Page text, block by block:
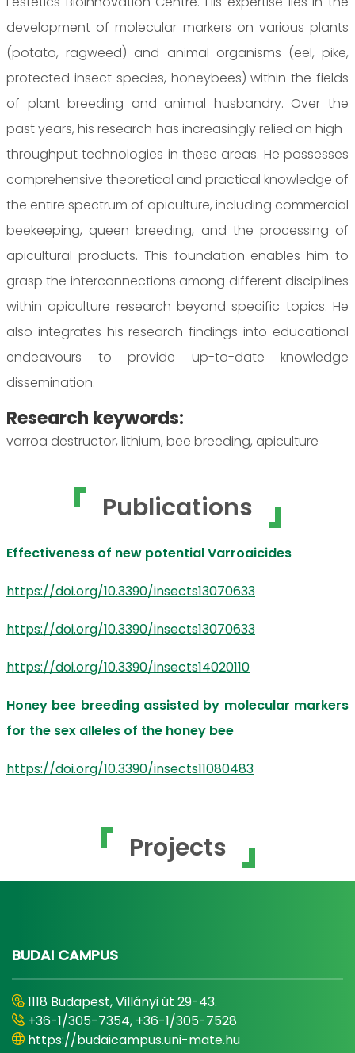
development of molecular markers on various plants
(potato, ragweed) and animal organisms (eel, pike,
protected insect species, honeybees) within the fields
of plant breeding and animal husbandry. Over the
past years, his research has increasingly relied on high-
throughput technologies in these areas. He possesses
comprehensive theoretical and practical knowledge of
the entire spectrum of apiculture, including commercial
beekeeping, queen breeding, and the processing of
apicultural products. This foundation enables him to
grasp the interconnections among different disciplines
within apiculture research beyond specific topics. He
also integrates his research findings into educational
endeavours to provide up-to-date knowledge
dissemination.
Research keywords:
varroa destructor, lithium, bee breeding, apiculture
Publications
Effectiveness of new potential Varroaicides
https://doi.org/10.3390/insects13070633
https://doi.org/10.3390/insects13070633
https://doi.org/10.3390/insects14020110
Honey bee breeding assisted by molecular markers
for the sex alleles of the honey bee
https://doi.org/10.3390/insects11080483
Projects
BUDAI CAMPUS
1118 Budapest, Villányi út 29-43.
+36-1/305-7354, +36-1/305-7528
https://budaicampus.uni-mate.hu